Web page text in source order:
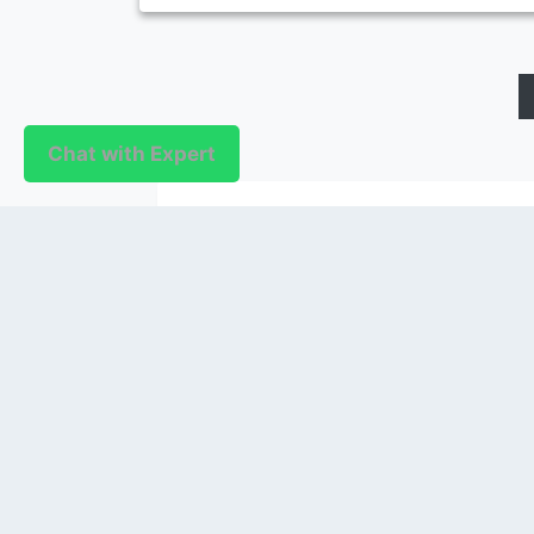
Chat with Expert